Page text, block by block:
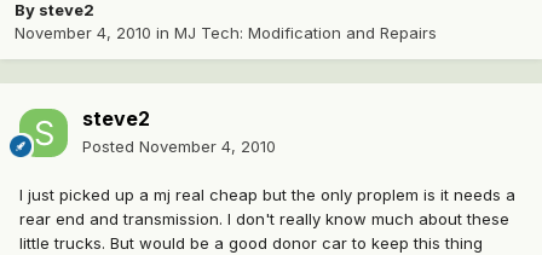
By steve2
November 4, 2010 in MJ Tech: Modification and Repairs
steve2
Posted November 4, 2010
I just picked up a mj real cheap but the only proplem is it needs a
rear end and transmission. I don't really know much about these
little trucks. But would be a good donor car to keep this thing